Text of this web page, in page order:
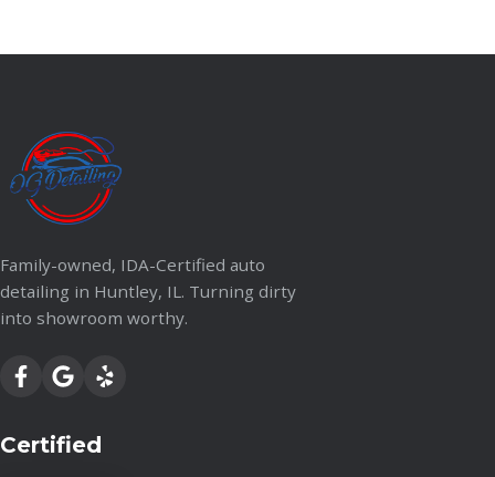
Family-owned, IDA-Certified auto
detailing in Huntley, IL. Turning dirty
into showroom worthy.
Certified